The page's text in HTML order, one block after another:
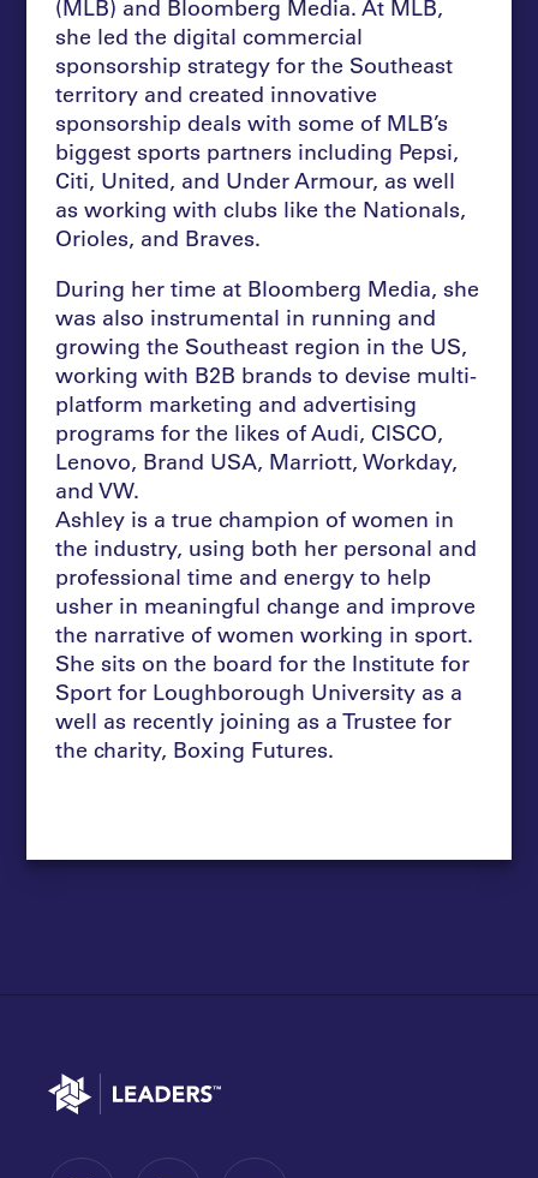
(MLB) and Bloomberg Media. At MLB,
she led the digital commercial
sponsorship strategy for the Southeast
territory and created innovative
sponsorship deals with some of MLB’s
biggest sports partners including Pepsi,
Citi, United, and Under Armour, as well
as working with clubs like the Nationals,
Orioles, and Braves.
During her time at Bloomberg Media, she
was also instrumental in running and
growing the Southeast region in the US,
working with B2B brands to devise multi-
platform marketing and advertising
programs for the likes of Audi, CISCO,
Lenovo, Brand USA, Marriott, Workday,
and VW.
Ashley is a true champion of women in
the industry, using both her personal and
professional time and energy to help
usher in meaningful change and improve
the narrative of women working in sport.
She sits on the board for the Institute for
Sport for Loughborough University as a
well as recently joining as a Trustee for
the charity, Boxing Futures.
Go to home